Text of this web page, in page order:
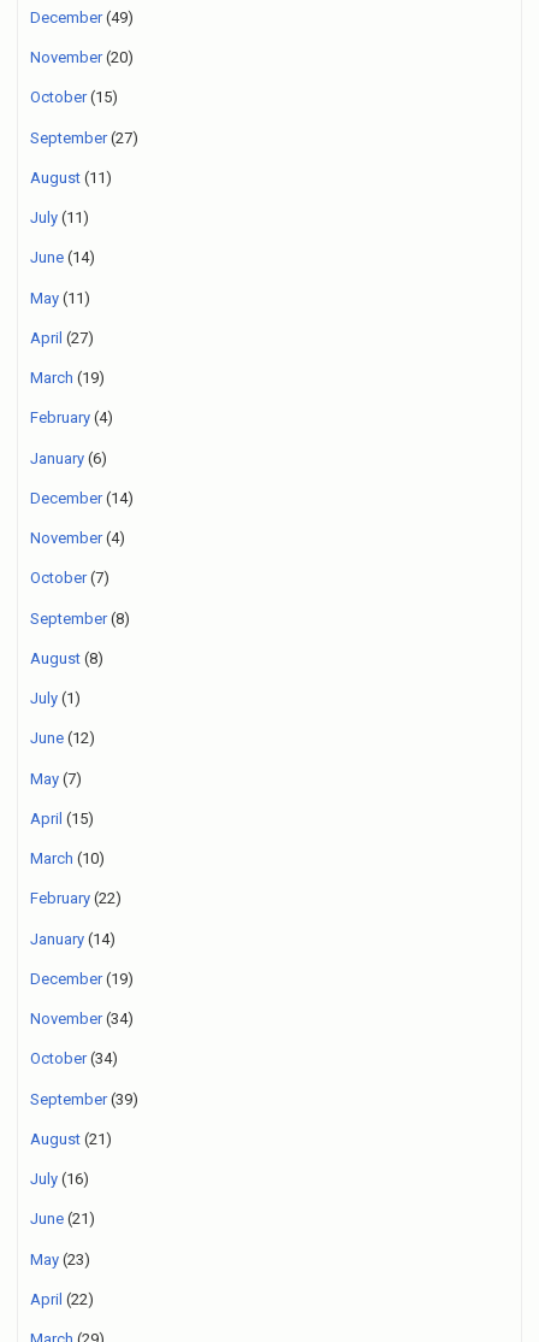
December(49)
November(20)
October(15)
September(27)
August (11)
July (11)
June (14)
May (11)
April (27)
March (19)
February (4)
January (6)
December(14)
November(4)
October(7)
September(8)
August (8)
July (1)
June (12)
May (7)
April (15)
March (10)
February (22)
January (14)
December(19)
November(34)
October(34)
September(39)
August (21)
July (16)
June (21)
May (23)
April (22)